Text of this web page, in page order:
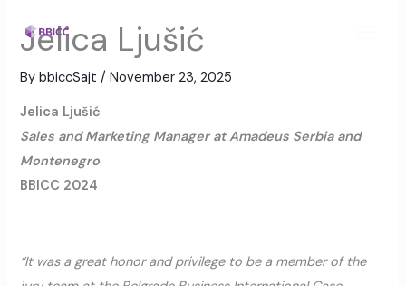
Jelica Ljušić
BybbiccSajt/November 23, 2025
Jelica Ljušić
Sales and Marketing Manager at Amadeus Serbia and
Montenegro
BBICC 2024
“It was a great honor and privilege to be a member of the